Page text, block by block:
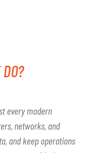
every modern
networks, and
and keep operations